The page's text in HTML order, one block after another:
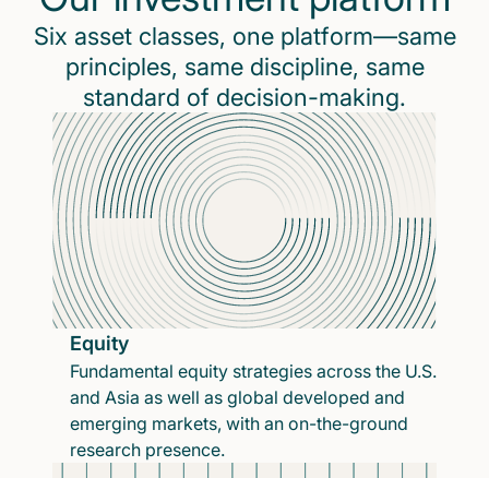
Six asset classes, one platform—same
principles, same discipline, same
standard of decision-making.
Equity
Fundamental equity strategies across the U.S.
and Asia as well as global developed and
emerging markets, with an on-the-ground
research presence.